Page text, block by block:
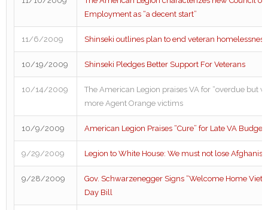
Employment as “a decent start”
11/6/2009 Shinseki outlines plan to end veteran homelessness
10/19/2009 Shinseki Pledges Better Support For Veterans
10/14/2009
The American Legion praises VA for “overdue but
more Agent Orange victims
10/9/2009 American Legion Praises “Cure” for Late VA Budgets
9/29/2009 Legion to White House: We must not lose
9/28/2009
Gov. Schwarzenegger Signs “Welcome Home
Day Bill